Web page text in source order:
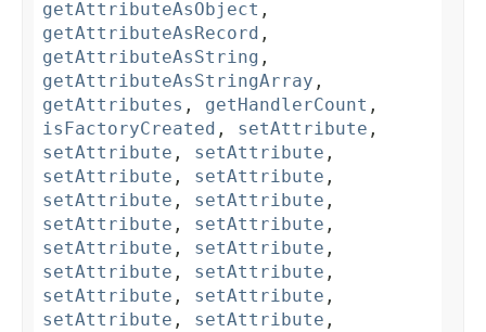
getAttributeAsObject ,
getAttributeAsRecord ,
getAttributeAsString ,
getAttributeAsStringArray ,
getAttributes , getHandlerCount ,
isFactoryCreated , setAttribute ,
setAttribute , setAttribute ,
setAttribute , setAttribute ,
setAttribute , setAttribute ,
setAttribute , setAttribute ,
setAttribute , setAttribute ,
setAttribute , setAttribute ,
setAttribute , setAttribute ,
setAttribute , setAttribute ,